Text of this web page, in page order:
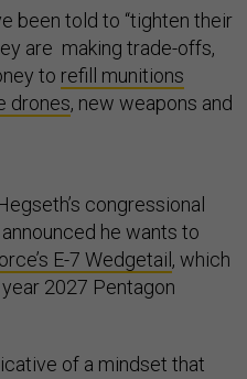
been told to “tighten their
are making trade-offs,
to refill munitions
drones, new weapons and
congressional
he wants to
E-7 Wedgetail , which
2027 Pentagon
of a mindset that